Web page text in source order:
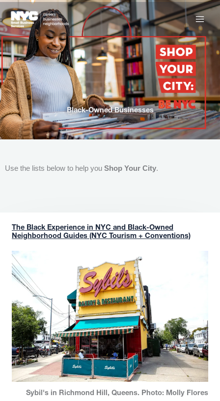
to
content
Black-Owned Businesses
Use the lists below to help you Shop Your City.
The Black Experience in NYC and Black-Owned
Neighborhood Guides (NYC Tourism + Conventions)
Sybil's in Richmond Hill, Queens. Photo: Molly Flores